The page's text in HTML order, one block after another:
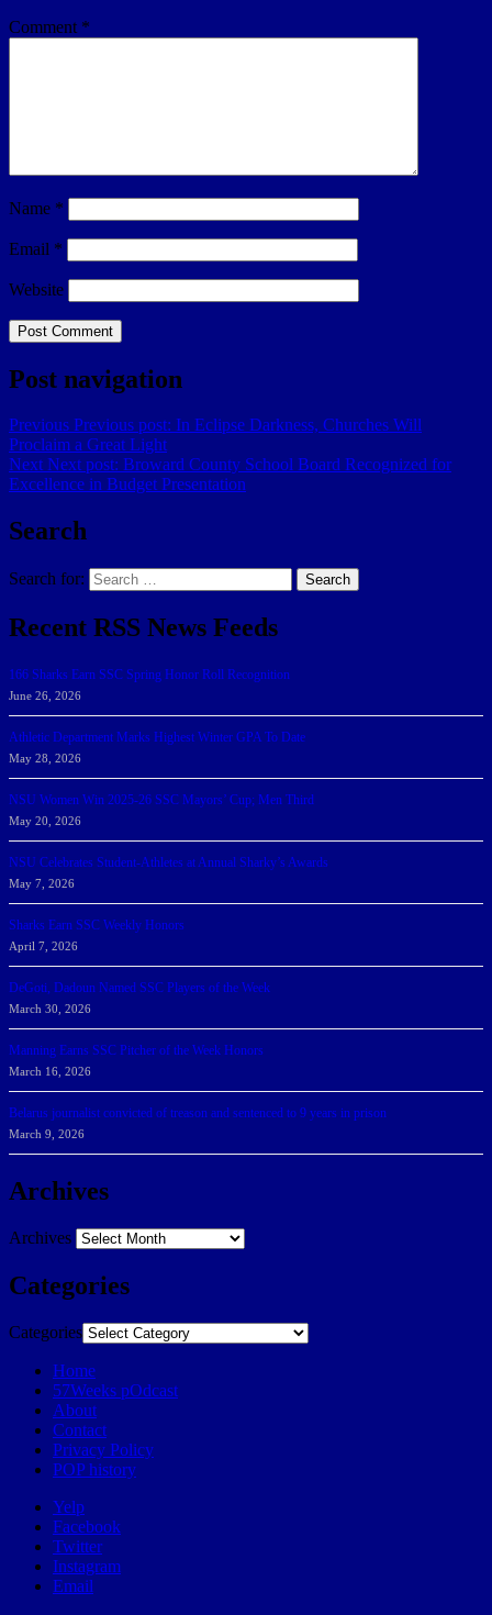
Comment *
Name *
Email *
Website
Post navigation
Previous Previous post: In Eclipse Darkness, Churches Will
Proclaim a Great Light
Next Next post: Broward County School Board Recognized for
Excellence in Budget Presentation
Search
Search for: Search
Recent RSS News Feeds
166 Sharks Earn SSC Spring Honor Roll Recognition
June 26, 2026
Athletic Department Marks Highest Winter GPA To Date
May 28, 2026
NSU Women Win 2025-26 SSC Mayors’ Cup; Men Third
May 20, 2026
NSU Celebrates Student-Athletes at Annual Sharky’s Awards
May 7, 2026
Sharks Earn SSC Weekly Honors
April 7, 2026
DeGoti, Dadoun Named SSC Players of the Week
March 30, 2026
Manning Earns SSC Pitcher of the Week Honors
March 16, 2026
Belarus journalist convicted of treason and sentenced to 9 years in prison
March 9, 2026
Archives
Archives
Categories
Categories
Home
57Weeks pOdcast
About
Contact
Privacy Policy
POP history
Yelp
Facebook
Twitter
Instagram
Email